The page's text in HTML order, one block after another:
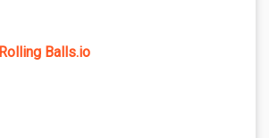
Rolling Balls.io